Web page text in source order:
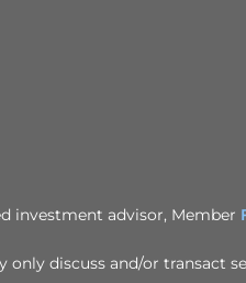
investment advisor, Member
discuss and/or transact